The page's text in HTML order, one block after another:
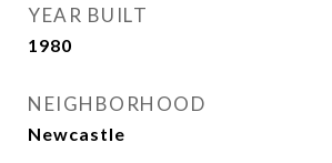
YEAR BUILT
1980
NEIGHBORHOOD
Newcastle